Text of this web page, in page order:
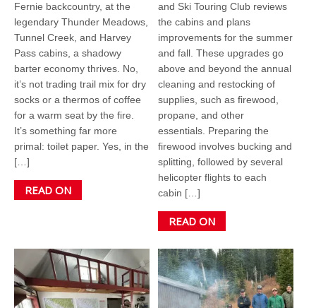
Fernie backcountry, at the
legendary Thunder Meadows,
Tunnel Creek, and Harvey
Pass cabins, a shadowy
barter economy thrives. No,
it’s not trading trail mix for dry
socks or a thermos of coffee
for a warm seat by the fire.
It’s something far more
primal: toilet paper. Yes, in the
[…]
READ ON
and Ski Touring Club reviews
the cabins and plans
improvements for the summer
and fall. These upgrades go
above and beyond the annual
cleaning and restocking of
supplies, such as firewood,
propane, and other
essentials. Preparing the
firewood involves bucking and
splitting, followed by several
helicopter flights to each
cabin […]
READ ON